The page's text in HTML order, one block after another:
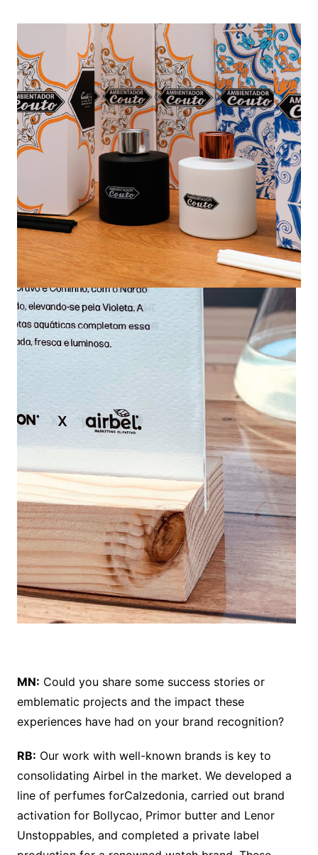
MN: Could you share some success stories or
emblematic projects and the impact these
experiences have had on your brand recognition?
RB: Our work with well-known brands is key to
consolidating Airbel in the market. We developed a
line of perfumes forCalzedonia, carried out brand
activation for Bollycao, Primor butter and Lenor
Unstoppables, and completed a private label